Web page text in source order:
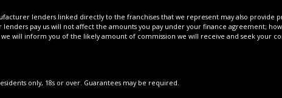
lenders linked directly to the franchises that we represent may also
pay us will not affect the amounts you pay under your finance agreement;
will inform you of the likely amount of commission we will receive and seek your
only, 18s or over. Guarantees may be required.